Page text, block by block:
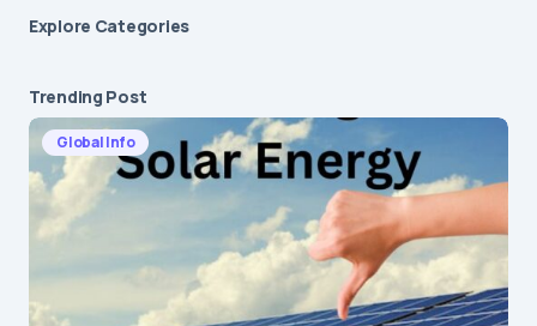
Explore Сategories
Trending Post
Global Info